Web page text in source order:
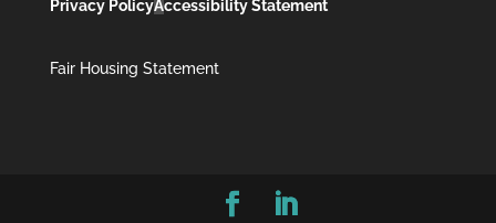
Privacy PolicyAccessibility Statement
Fair Housing Statement